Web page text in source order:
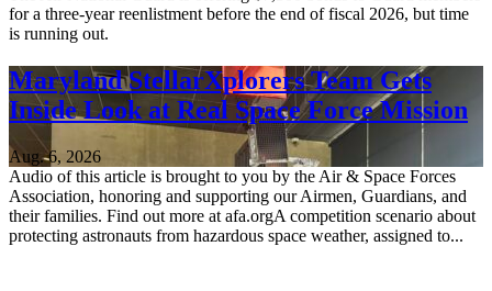
for a three-year reenlistment before the end of fiscal 2026, but time
is running out.
Maryland StellarXplorers Team Gets
Inside Look at Real Space Force Mission
Aug. 6, 2026
Audio of this article is brought to you by the Air & Space Forces
Association, honoring and supporting our Airmen, Guardians, and
their families. Find out more at afa.orgA competition scenario about
protecting astronauts from hazardous space weather, assigned to...